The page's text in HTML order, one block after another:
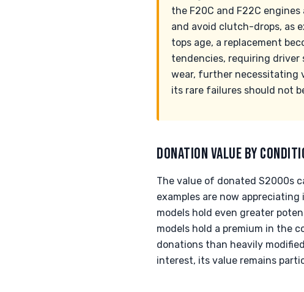
the F20C and F22C
and avoid clutch-drops, as
tops age, a replacement
tendencies, requiring driver
wear, further necessitating
its rare failures should not
DONATION VALUE BY
The value of donated S2000s
examples are now
models hold even greater
models hold a premium in the
donations than heavily
interest, its value remains